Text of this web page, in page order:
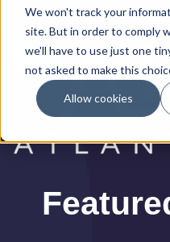
We won't track your
site. But in order to comply
we'll have to use just one
not asked to make this
Allow cookies
Past